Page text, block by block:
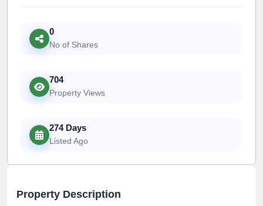
0
No of Shares
704
Property Views
274 Days
Listed Ago
Property Description